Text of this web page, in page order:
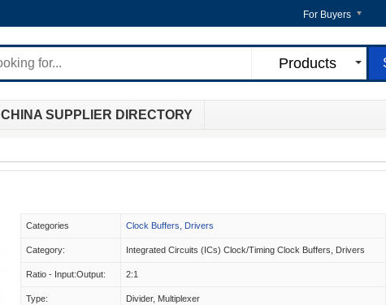
For Buyers
Products
CHINA SUPPLIER DIRECTORY
Categories Clock Buffers, Drivers
Category: Integrated Circuits (ICs) Clock/Timing Clock Buffers, Drivers
Ratio - Input:Output: 2:1
Type: Divider, Multiplexer